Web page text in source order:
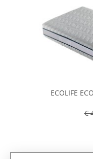
ECOLIFE
€